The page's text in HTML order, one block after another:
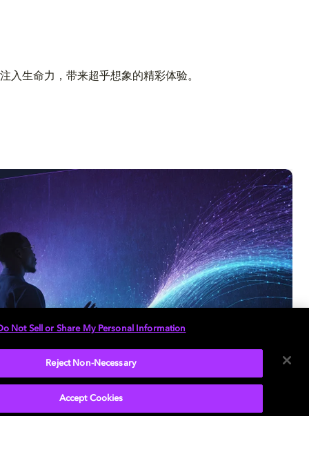
入生命力，带来超乎想象的精彩体验。
Not Sell or Share My Personal Information
Reject Non-Necessary
Accept Cookies